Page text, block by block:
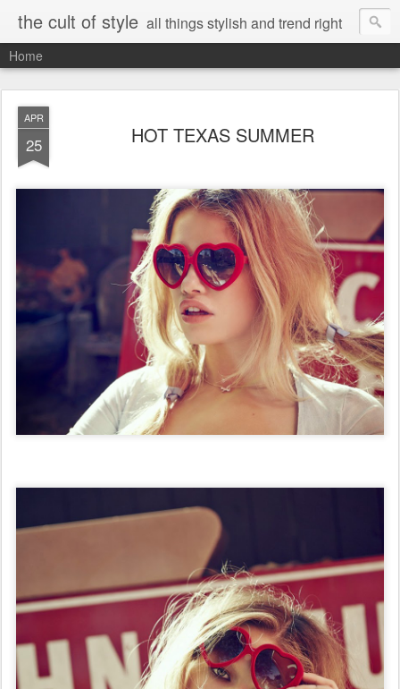
the cult of style all things stylish and trend right
Home
APR
25 HOT TEXAS SUMMER